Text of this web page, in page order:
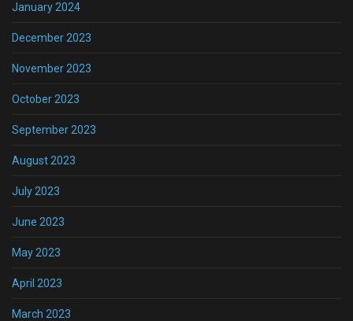
January 2024
December 2023
November 2023
October 2023
September 2023
August 2023
July 2023
June 2023
May 2023
April 2023
March 2023